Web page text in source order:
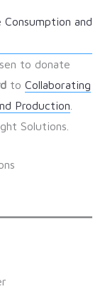
to donate
to Collaborating
Production
Solutions.